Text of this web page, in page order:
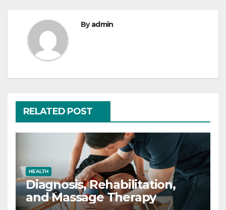
Byadmin
RELATED POST
HEALTH
Diagnosis, Rehabilitation,
and Massage Therapy